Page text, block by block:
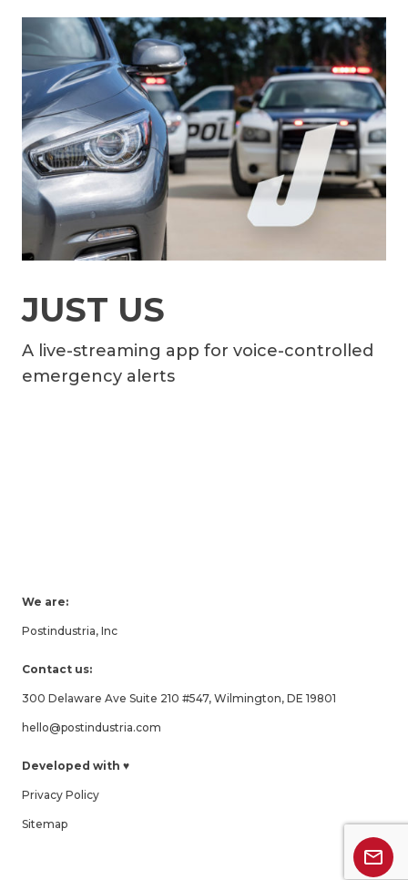
JUST US
A live-streaming app for voice-controlled
emergency alerts
We are:
Postindustria, Inc
Contact us:
300 Delaware Ave Suite 210 #547, Wilmington, DE 19801
hello@postindustria.com
Developed with ♥
Privacy Policy
Sitemap